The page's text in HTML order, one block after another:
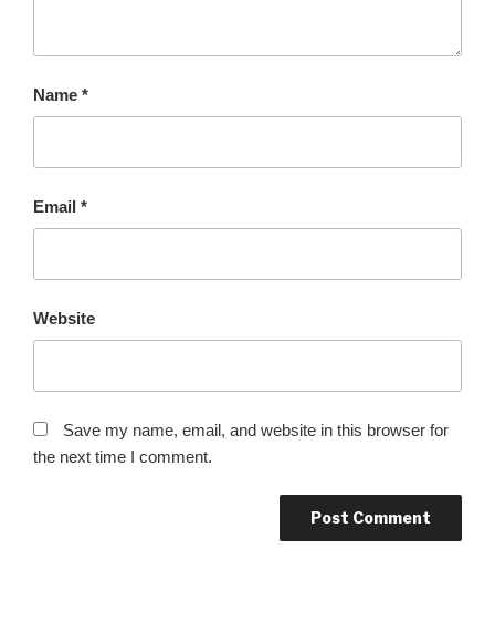
Name *
Email *
Website
Save my name, email, and website in this browser for
the next time I comment.